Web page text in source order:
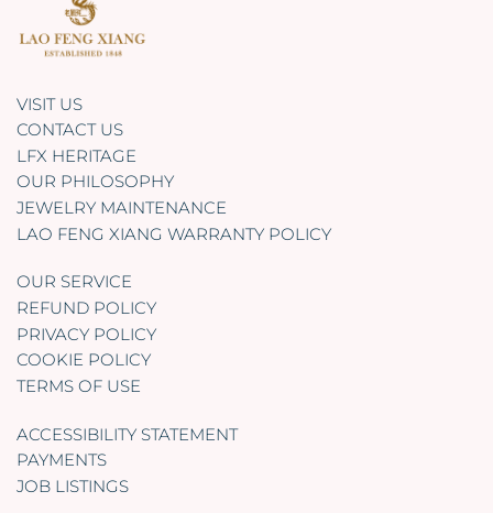
VISIT US
CONTACT US
LFX HERITAGE
OUR PHILOSOPHY
JEWELRY MAINTENANCE
LAO FENG XIANG WARRANTY POLICY
OUR SERVICE
REFUND POLICY
PRIVACY POLICY
COOKIE POLICY
TERMS OF USE
ACCESSIBILITY STATEMENT
PAYMENTS
JOB LISTINGS